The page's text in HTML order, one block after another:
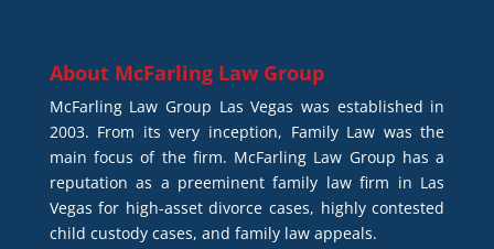
About McFarling Law Group
McFarling Law Group Las Vegas was established in
2003. From its very inception, Family Law was the
main focus of the firm. McFarling Law Group has a
reputation as a preeminent family law firm in Las
Vegas for high-asset divorce cases, highly contested
child custody cases, and family law appeals.